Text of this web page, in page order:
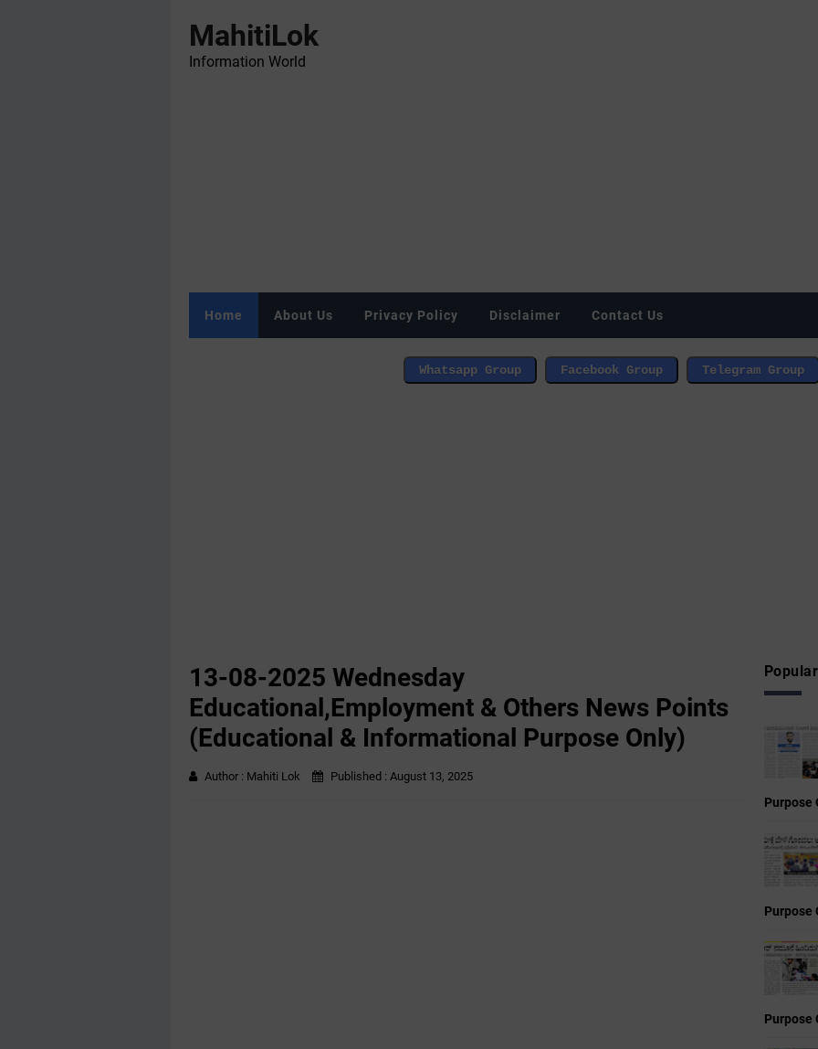
MahitiLok
Information World
Home About Us Privacy Policy Disclaimer Contact Us
13-08-2025 Wednesday
Educational,Employment & Others News Points
(Educational & Informational Purpose Only)
Author : Mahiti Lok Published : August 13, 2025
Purpose
Purpose
Purpose